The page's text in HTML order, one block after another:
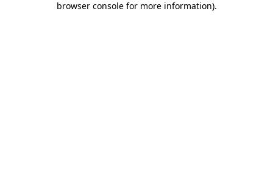
browser console for more information).